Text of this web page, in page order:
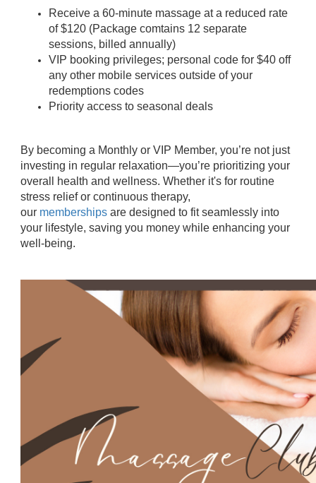
Receive a 60-minute massage at a reduced rate
of $120 (Package comtains 12 separate
sessions, billed annually)
VIP booking privileges; personal code for $40 off
any other mobile services outside of your
redemptions codes
Priority access to seasonal deals
By becoming a Monthly or VIP Member, you’re not just
investing in regular relaxation—you’re prioritizing your
overall health and wellness. Whether it's for routine
stress relief or continuous therapy,
our memberships are designed to fit seamlessly into
your lifestyle, saving you money while enhancing your
well-being.